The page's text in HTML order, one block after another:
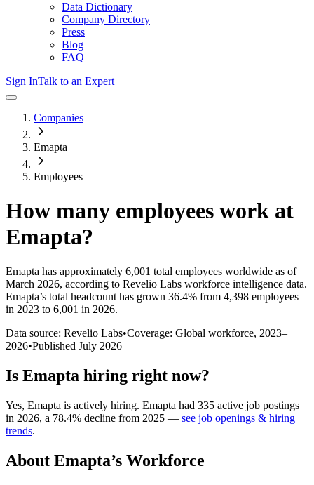
Data Dictionary
Company Directory
Press
Blog
FAQ
Sign InTalk to an Expert
Companies
Emapta
Employees
How many employees work at
Emapta?
Emapta has approximately 6,001 total employees worldwide as of
March 2026, according to Revelio Labs workforce intelligence data.
Emapta’s total headcount has grown 36.4% from 4,398 employees
in 2023 to 6,001 in 2026.
Data source: Revelio Labs•Coverage: Global workforce, 2023–
2026•Published July 2026
Is Emapta hiring right now?
Yes, Emapta is actively hiring. Emapta had 335 active job postings
in 2026, a 78.4% decline from 2025 — see job openings & hiring
trends.
About Emapta’s Workforce